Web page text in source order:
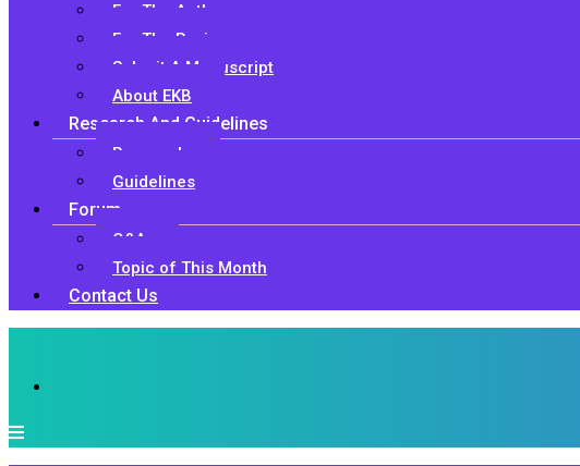
For The Authors
For The Reviewers
Submit A Manuscript
About EKB
Research And Guidelines
Research
Guidelines
Forum
Q&A
Topic of This Month
Contact Us